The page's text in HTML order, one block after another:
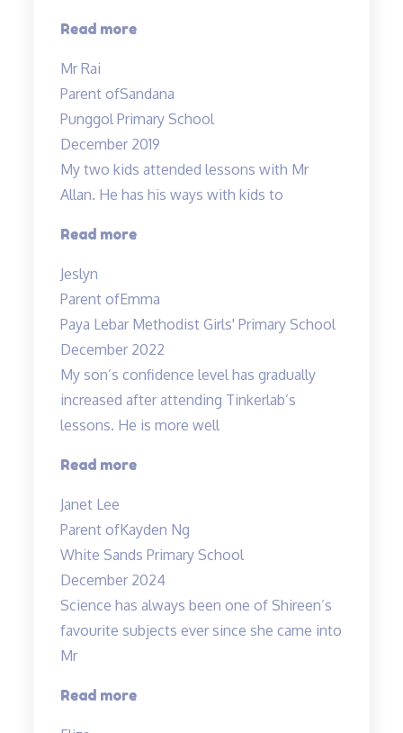
Read more“Both
and
Mdm
Tan…”
Mr Rai
Parent ofSandana
Punggol Primary School
December 2019
My two kids attended lessons with Mr
Allan. He has his ways with kids to
Read more“Lessons
Jeslyn
Parent ofEmma
Paya Lebar Methodist Girls' Primary School
December 2022
My son’s confidence level has gradually
increased after attending Tinkerlab’s
lessons. He is more well
Read more“Higher
Janet Lee
Parent ofKayden Ng
White Sands Primary School
December 2024
Science has always been one of Shireen’s
favourite subjects ever since she came into
Mr
Read more“A